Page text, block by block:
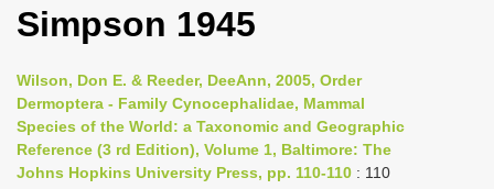
l
n
a
i
Simpson 1945
Wilson, Don E. & Reeder, DeeAnn, 2005, Order
Dermoptera - Family Cynocephalidae, Mammal
Species of the World: a Taxonomic and Geographic
Reference (3 rd Edition), Volume 1, Baltimore: The
Johns Hopkins University Press, pp. 110-110 : 110